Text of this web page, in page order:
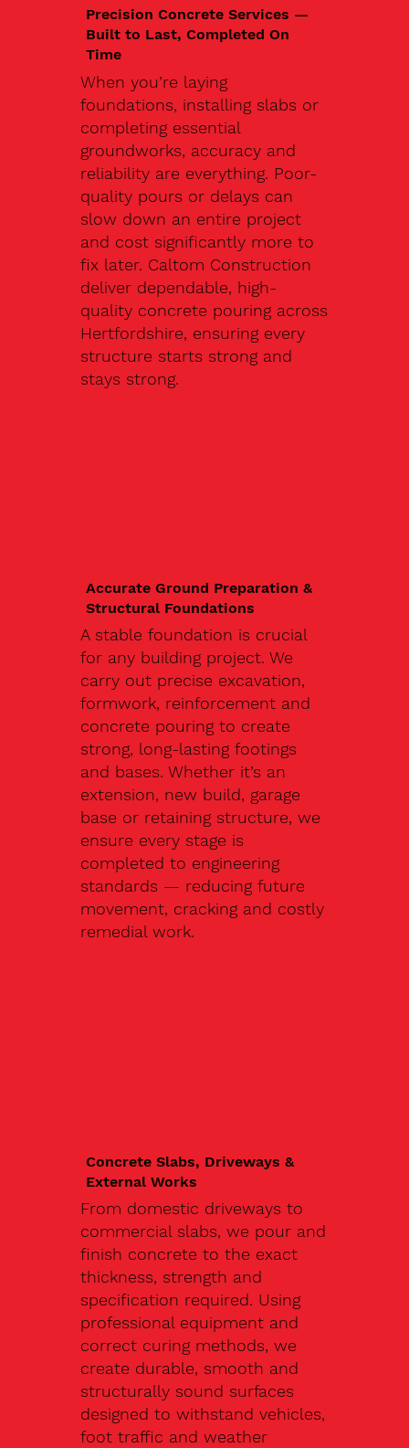
Precision Concrete Services —
Built to Last, Completed On
Time
When you’re laying
foundations, installing slabs or
completing essential
groundworks, accuracy and
reliability are everything. Poor-
quality pours or delays can
slow down an entire project
and cost significantly more to
fix later. Caltom Construction
deliver dependable, high-
quality concrete pouring across
Hertfordshire, ensuring every
structure starts strong and
stays strong.
Accurate Ground Preparation &
Structural Foundations
A stable foundation is crucial
for any building project. We
carry out precise excavation,
formwork, reinforcement and
concrete pouring to create
strong, long-lasting footings
and bases. Whether it’s an
extension, new build, garage
base or retaining structure, we
ensure every stage is
completed to engineering
standards — reducing future
movement, cracking and costly
remedial work.
Concrete Slabs, Driveways &
External Works
From domestic driveways to
commercial slabs, we pour and
finish concrete to the exact
thickness, strength and
specification required. Using
professional equipment and
correct curing methods, we
create durable, smooth and
structurally sound surfaces
designed to withstand vehicles,
foot traffic and weather